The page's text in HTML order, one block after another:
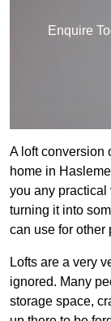
Enquire
A loft conversion
home in
you any practical
turning it into
can use for other
Lofts are a very
ignored. Many
storage space,